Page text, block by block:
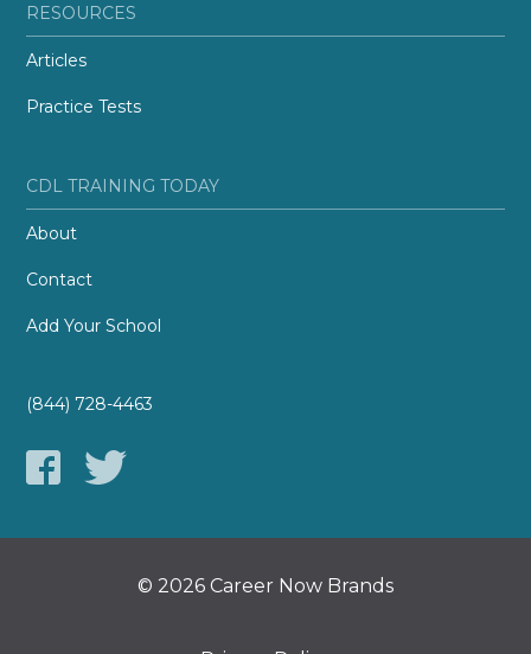
RESOURCES
Articles
Practice Tests
CDL TRAINING TODAY
About
Contact
Add Your School
(844) 728-4463
© 2026 Career Now Brands